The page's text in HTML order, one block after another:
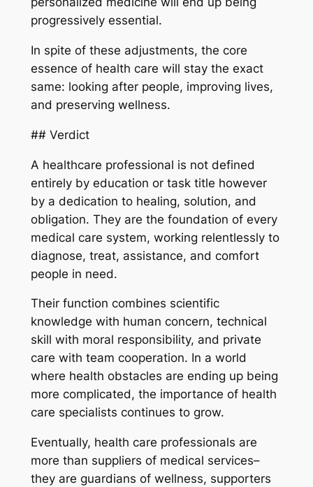
progressively essential.
In spite of these adjustments, the core
essence of health care will stay the exact
same: looking after people, improving lives,
and preserving wellness.
## Verdict
A healthcare professional is not defined
entirely by education or task title however
by a dedication to healing, solution, and
obligation. They are the foundation of every
medical care system, working relentlessly to
diagnose, treat, assistance, and comfort
people in need.
Their function combines scientific
knowledge with human concern, technical
skill with moral responsibility, and private
care with team cooperation. In a world
where health obstacles are ending up being
more complicated, the importance of health
care specialists continues to grow.
Eventually, health care professionals are
more than suppliers of medical services–
they are guardians of wellness, supporters